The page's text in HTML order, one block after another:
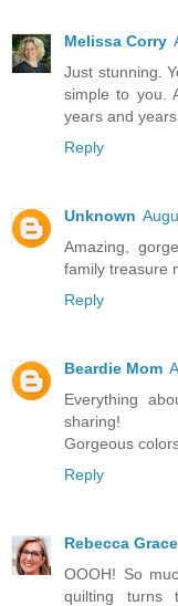
Melissa Corry
Just stunning.
simple to you.
years and
Reply
Unknown
Amazing,
family treasure
Reply
Beardie Mom
Everything
sharing!
Gorgeous
Reply
Rebecca Grace
OOOH! So
quilting turns